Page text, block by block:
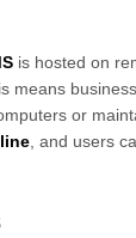
is hosted on
means
or
, and users